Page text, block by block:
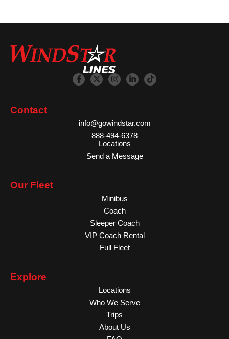
Contact
info@gowindstar.com
888-494-6378
Locations
Send a Message
Our Fleet
Minibus
Coach
Sleeper Coach
VIP Coach Rental
Full Fleet
Explore
Locations
Who We Serve
Trips
About Us